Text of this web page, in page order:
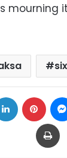
mourning
LinkedIn